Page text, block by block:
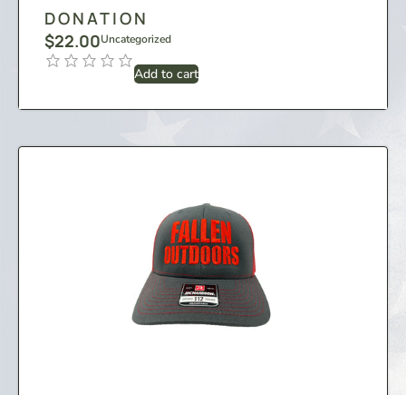
DONATION
$22.00Uncategorized
Add to cart